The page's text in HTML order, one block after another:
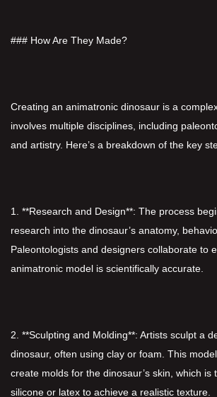
### How Are They Made?
Creating an animatronic dinosaur is a
involves multiple disciplines, including
and artistry. Here’s a breakdown of the key
1. **Research and Design**: The process
research into the dinosaur’s anatomy,
Paleontologists and designers collaborate to
animatronic model is scientifically accurate.
2. **Sculpting and Molding**: Artists sculpt a
dinosaur, often using clay or foam. This
create molds for the dinosaur’s skin, which is
silicone or latex to achieve a realistic texture.